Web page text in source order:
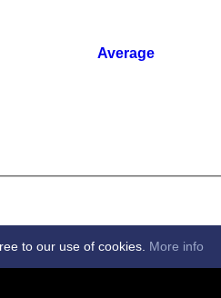
Average
to our use of cookies. More info